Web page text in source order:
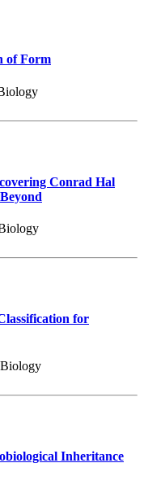
of Form
Conrad Hal
for
Inheritance